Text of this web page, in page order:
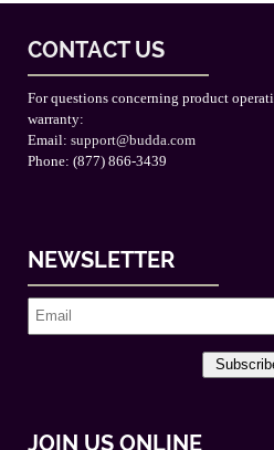
CONTACT US
For questions concerning product
warranty:
Email: support@budda.com
Phone: (877) 866-3439
NEWSLETTER
JOIN US ONLINE